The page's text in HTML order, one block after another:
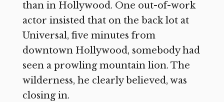
than in Hollywood. One out-of-work
actor insisted that on the back lot at
Universal, five minutes from
downtown Hollywood, somebody had
seen a prowling mountain lion. The
wilderness, he clearly believed, was
closing in.